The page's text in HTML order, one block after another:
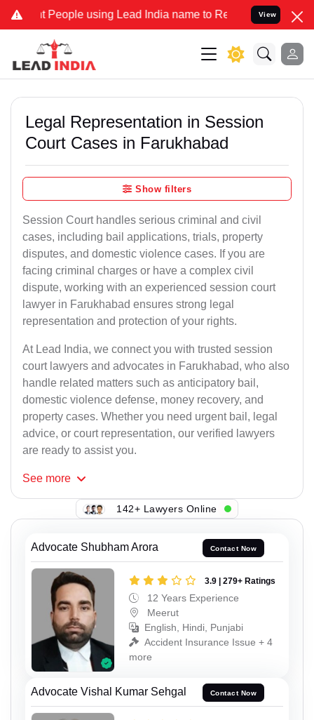
using Lead India name to Resolve your Legal cases
View
Legal Representation in Session
Court Cases in Farukhabad
Show filters
Session Court handles serious criminal and civil
cases, including bail applications, trials, property
disputes, and domestic violence cases. If you are
facing criminal charges or have a complex civil
dispute, working with an experienced session court
lawyer in Farukhabad ensures strong legal
representation and protection of your rights.
At Lead India, we connect you with trusted session
court lawyers and advocates in Farukhabad, who also
handle related matters such as anticipatory bail,
domestic violence defense, money recovery, and
property cases. Whether you need urgent bail, legal
advice, or court representation, our verified lawyers
are ready to assist you.
See more
142+ Lawyers Online
Advocate Shubham Arora Contact Now
3.9 | 279+ Ratings
12 Years Experience
Meerut
English, Hindi, Punjabi
Accident Insurance Issue + 4
more
Advocate Vishal Kumar Sehgal Contact Now